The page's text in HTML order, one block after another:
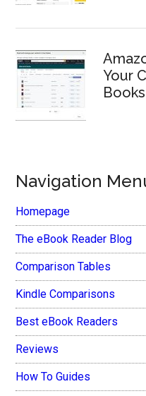
Your
Navigation
Homepage
The eBook Reader Blog
Comparison Tables
Kindle Comparisons
Best eBook Readers
Reviews
How To Guides